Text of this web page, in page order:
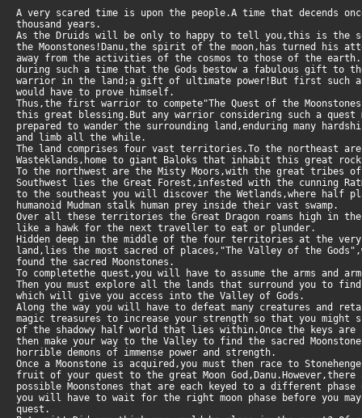
A very scared time is upon the people.A time that decends
thousand years.
As the Druids will be only to happy to tell you,this is the
the Moonstones!Danu,the spirit of the moon,has turned his
away from the activities of the cosmos to those of the
during such a time that the Gods bestow a fabulous gift to
warrior in the land;a gift of ultimate power!But first such
would have to prove himself.
Thus,the first warrior to compete"The Quest of the
this great blessing.But any warrior considering such a quest
prepared to wander the surrounding land,enduring many
and limb all the while.
The land comprises four vast territories.To the northeast
Wasteklands,home to giant Baloks that inhabit this great
To the northwest are the Misty Moors,with the great tribes
Southwest lies the Great Forest,infested with the cunning
to the southeast you will discover the Wetlands,where half
humanoid Mudman stalk human prey inside their vast swamp.
Over all these territories the Great Dragon roams high in the
like a hawk for the next traveller to eat or plunder.
Hidden deep in the middle of the four territories at the
land,lies the most sacred of places,"The Valley of the
found the sacred Moonstones.
To completethe quest,you will have to assume the arms and
Then you must explore all the lands that surround you to
which will give you access into the Valley of Gods.
Along the way you will have to defeat many creatures and
magic treasures to increase your strength so that you might
of the shadowy half world that lies within.Once the keys
then make your way to the Valley to find the sacred
horrible demons of immense power and strength.
Once a Moonstone is acquired,you must then race to
fruit of your quest to the great Moon
possible Moonstones that are each keyed to a different phase
you will have to wait for the right moon phase before you may
quest.